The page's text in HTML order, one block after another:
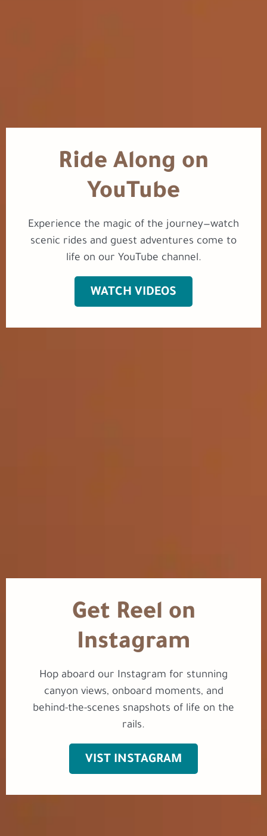
Ride Along on
YouTube
Experience the magic of the journey—watch
scenic rides and guest adventures come to
life on our YouTube channel.
WATCH VIDEOS
Get Reel on
Instagram
Hop aboard our Instagram for stunning
canyon views, onboard moments, and
behind-the-scenes snapshots of life on the
rails.
VIST INSTAGRAM